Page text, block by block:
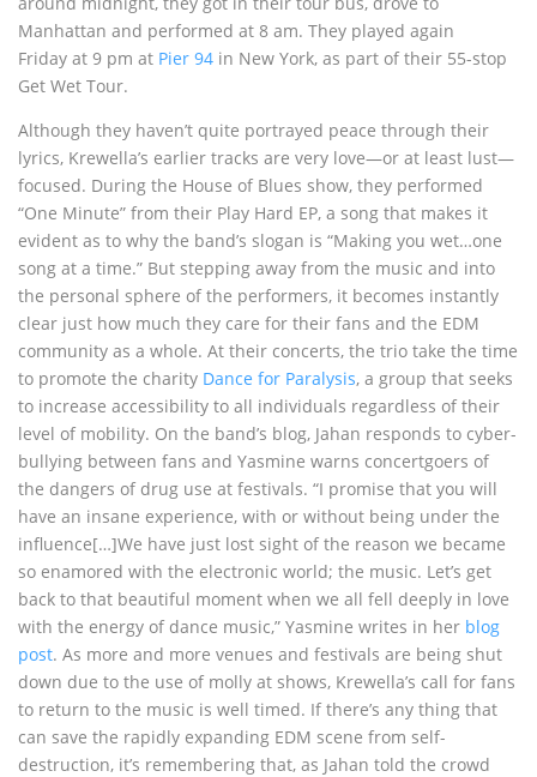
Manhattan and performed at 8 am. They played again
Friday at 9 pm at Pier 94 in New York, as part of their 55-stop
Get Wet Tour.
Although they haven’t quite portrayed peace through their
lyrics, Krewella’s earlier tracks are very love—or at least lust—
focused. During the House of Blues show, they performed
“One Minute” from their Play Hard EP, a song that makes it
evident as to why the band’s slogan is “Making you wet…one
song at a time.” But stepping away from the music and into
the personal sphere of the performers, it becomes instantly
clear just how much they care for their fans and the EDM
community as a whole. At their concerts, the trio take the time
to promote the charity Dance for Paralysis, a group that seeks
to increase accessibility to all individuals regardless of their
level of mobility. On the band’s blog, Jahan responds to cyber-
bullying between fans and Yasmine warns concertgoers of
the dangers of drug use at festivals. “I promise that you will
have an insane experience, with or without being under the
influence[…]We have just lost sight of the reason we became
so enamored with the electronic world; the music. Let’s get
back to that beautiful moment when we all fell deeply in love
with the energy of dance music,” Yasmine writes in her blog
post. As more and more venues and festivals are being shut
down due to the use of molly at shows, Krewella’s call for fans
to return to the music is well timed. If there’s any thing that
can save the rapidly expanding EDM scene from self-
destruction, it’s remembering that, as Jahan told the crowd